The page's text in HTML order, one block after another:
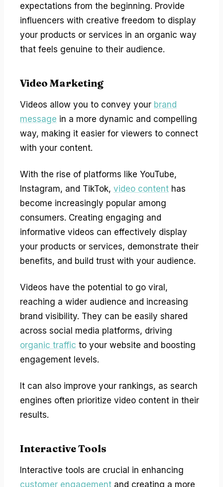
expectations from the beginning. Provide
influencers with creative freedom to display
your products or services in an organic way
that feels genuine to their audience.
Video Marketing
Videos allow you to convey your brand
message in a more dynamic and compelling
way, making it easier for viewers to connect
with your content.
With the rise of platforms like YouTube,
Instagram, and TikTok, video content has
become increasingly popular among
consumers. Creating engaging and
informative videos can effectively display
your products or services, demonstrate their
benefits, and build trust with your audience.
Videos have the potential to go viral,
reaching a wider audience and increasing
brand visibility. They can be easily shared
across social media platforms, driving
organic traffic to your website and boosting
engagement levels.
It can also improve your rankings, as search
engines often prioritize video content in their
results.
Interactive Tools
Interactive tools are crucial in enhancing
customer engagement and creating a more